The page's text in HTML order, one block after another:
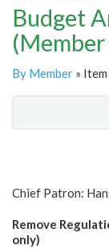
Budget
By Member »
Chief Patron:
Remove
only)